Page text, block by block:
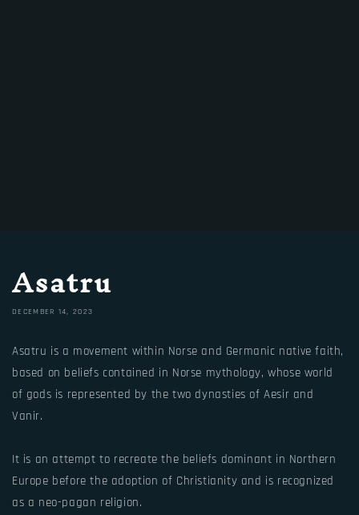
Asatru
DECEMBER 14, 2023
Asatru is a movement within Norse and Germanic native faith,
based on beliefs contained in Norse mythology, whose world
of gods is represented by the two dynasties of Aesir and
Vanir.
It is an attempt to recreate the beliefs dominant in Northern
Europe before the adoption of Christianity and is recognized
as a neo-pagan religion.